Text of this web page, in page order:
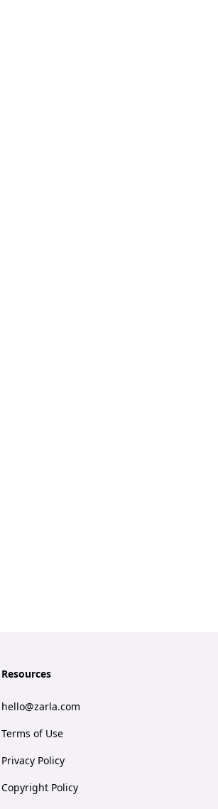
Resources
hello@zarla.com
Terms of Use
Privacy Policy
Copyright Policy